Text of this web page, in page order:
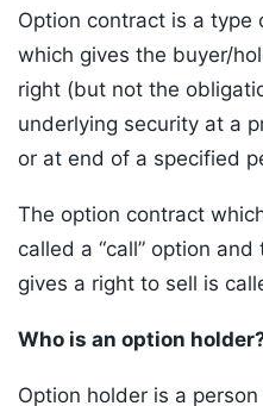
Option contract is a
which gives the buyer/
right (but not the
underlying security at a
or at end of a specified
The option contract
called a “call” option
gives a right to sell is
Who is an option
Option holder is a